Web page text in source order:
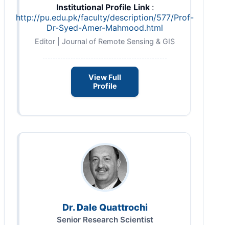
Institutional Profile Link :
http://pu.edu.pk/faculty/description/577/Prof-
Dr-Syed-Amer-Mahmood.html
Editor | Journal of Remote Sensing & GIS
View Full
Profile
Dr. Dale Quattrochi
Senior Research Scientist